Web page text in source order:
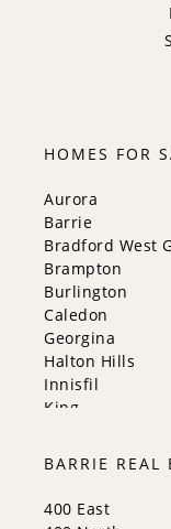
HOMES FOR
Aurora
Barrie
Bradford West
Brampton
Burlington
Caledon
Georgina
Halton Hills
Innisfil
King
Milton
Mississauga
New Tecumseth
Newmarket
BARRIE REAL
400 East